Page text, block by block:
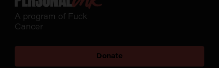
A program of Fuck
Cancer
Donate